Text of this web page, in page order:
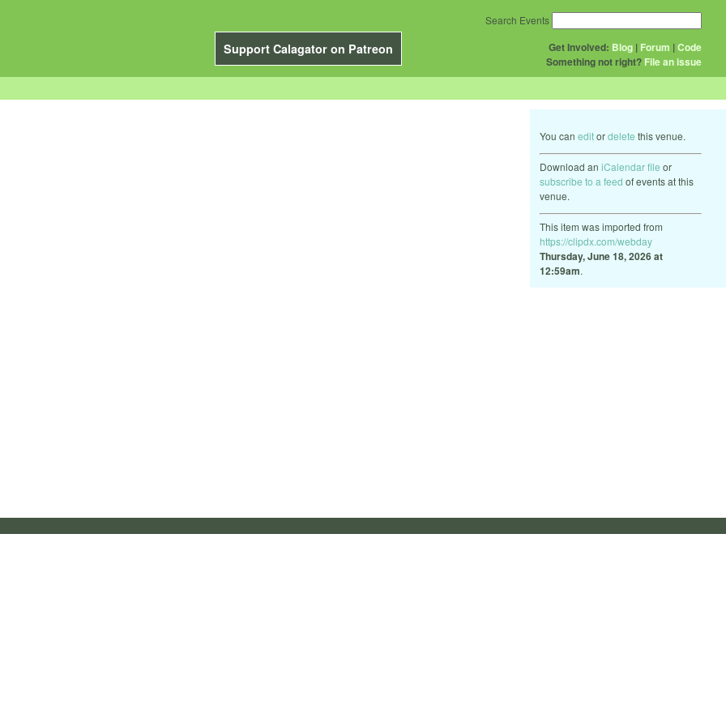
Support Calagator on Patreon Get Involved: Blog | Forum |Code
Something not right? File an issue
Search Events
You can editordelete this venue.
Download an iCalendar file or
subscribe to a feed of events at this
venue.
This item was imported from
https://clipdx.com/webday
Thursday, June 18, 2026 at
12:59am.